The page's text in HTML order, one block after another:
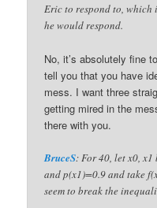
Eric to respond to, which
he would respond.
No, it’s absolutely fine
tell you that you have
mess. I want three
getting mired in the
there with you.
BruceS: For 40, let x0,
and p(x1)=0.9 and take
seem to break the